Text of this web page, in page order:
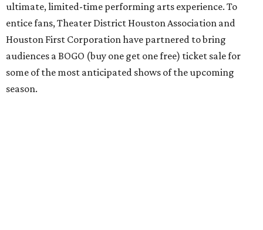
ultimate, limited-time performing arts experience. To
entice fans, Theater District Houston Association and
Houston First Corporation have partnered to bring
audiences a BOGO (buy one get one free) ticket sale for
some of the most anticipated shows of the upcoming
season.